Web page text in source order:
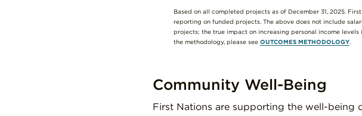
Based on all completed projects as of December 31, 2025.
reporting on funded projects. The above does not include
projects; the true impact on increasing personal income
the methodology, please see OUTCOMES METHODOLOGY.
Community Well-Being
First Nations are supporting the well-